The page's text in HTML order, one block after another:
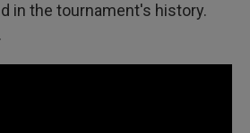
in the tournament's history.